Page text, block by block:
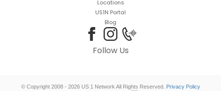
Locations
US1N Portal
Blog
Follow Us
© Copyright 2008 - 2026 US 1 Network All Rights Reserved. Privacy Policy